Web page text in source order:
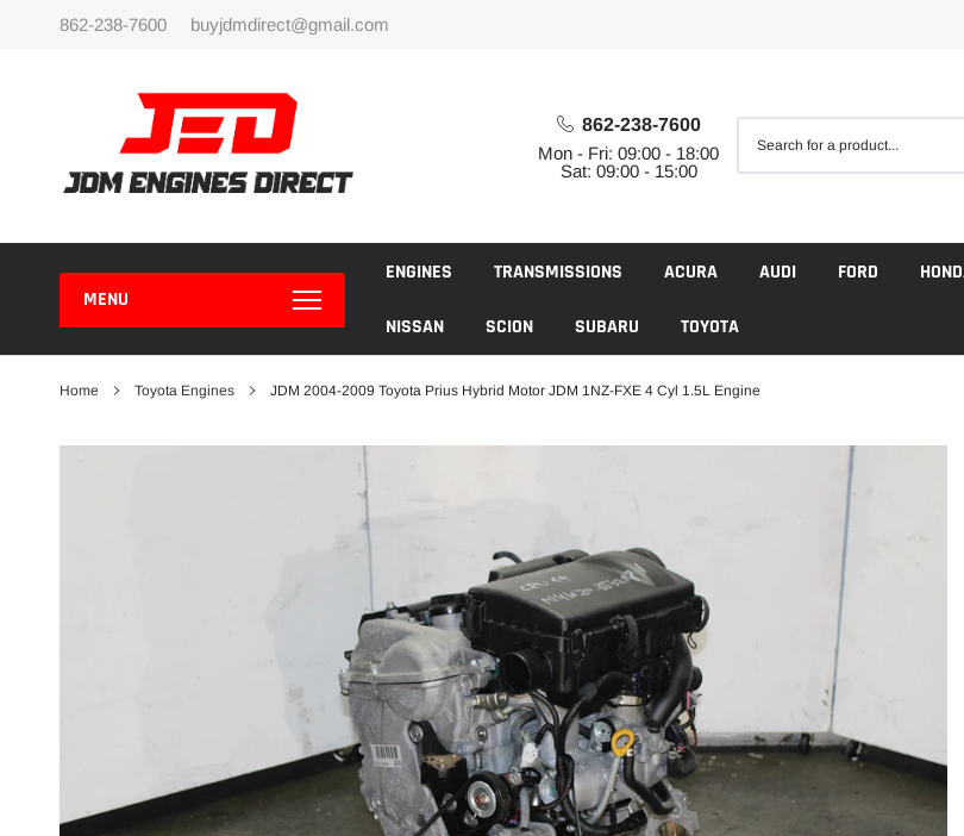
862-238-7600 buyjdmdirect@gmail.com
862-238-7600
Mon - Fri: 09:00 - 18:00
Sat: 09:00 - 15:00
MENU
ENGINES TRANSMISSIONS ACURA AUDI FORD
NISSAN SCION SUBARU TOYOTA
Home Toyota Engines JDM 2004-2009 Toyota Prius Hybrid Motor JDM 1NZ-FXE 4 Cyl 1.5L Engine